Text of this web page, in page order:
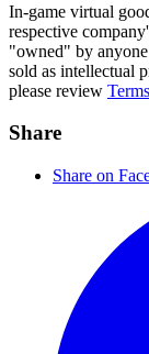
In-game virtual
respective
"owned" by
sold as intellectual
please review
Share
Share on